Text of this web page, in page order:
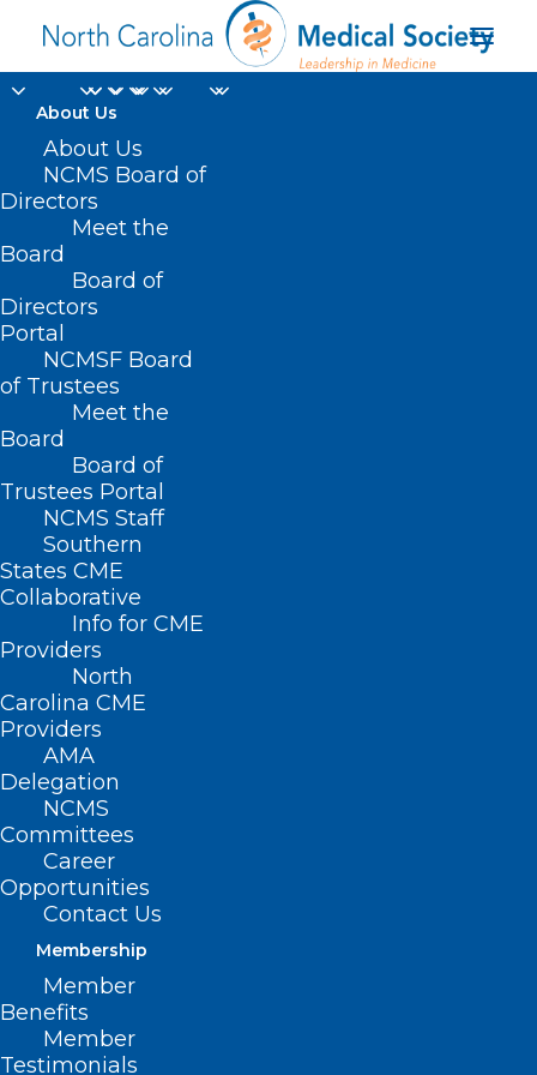
About Us
About Us
NCMS Board of
Directors
Meet the
Board
Board of
Directors
Portal
NCMSF Board
of Trustees
Meet the
Board
Board of
Trustees Portal
NCMS Staff
Southern
States CME
Collaborative
Info for CME
Providers
North
Carolina CME
Providers
AMA
Delegation
NCMS
Committees
Career
Opportunities
Contact Us
Membership
Member
Benefits
Member
Testimonials
Home
Posts Tagged "HIV/STD"
New Data Shows Congenital
Syphilis Continues to Rise in NC,
but Rate of Increase is Slowing